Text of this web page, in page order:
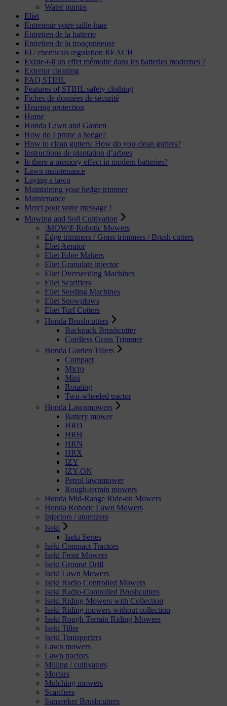
Water pumps
Eliet
Entretenir votre taille-haie
Entretien de la batterie
Entretien de la tronçonneuse
EU chemicals regulation REACH
Existe-t-il un effet mémoire dans les batteries modernes ?
Exterior cleaning
FAQ STIHL
Features of STIHL safety clothing
Fiches de données de sécurité
Hearing protection
Home
Honda Lawn and Garden
How do I prune a hedge?
How to clean gutters: How do you clean gutters?
Instructions de plantation d’arbres
Is there a memory effect in modern batteries?
Lawn maintenance
Laying a lawn
Maintaining your hedge trimmer
Maintenance
Merci pour votre message !
Mowing and Soil Cultivation
¡MOW® Robotic Mowers
Edge trimmers / Grass trimmers / Brush cutters
Eliet Aerator
Eliet Edge Makers
Eliet Granulate injector
Eliet Overseeding Machines
Eliet Scarifiers
Eliet Seeding Machines
Eliet Snowplows
Eliet Turf Cutters
Honda Brushcutters
Backpack Brushcutter
Cordless Grass Trimmer
Honda Garden Tillers
Compact
Micro
Mini
Rotating
Two-wheeled tractor
Honda Lawnmowers
Battery mower
HRD
HRH
HRN
HRX
IZY
IZY-ON
Petrol lawnmower
Rough-terrain mowers
Honda Mid-Range Ride-on Mowers
Honda Robotic Lawn Mowers
Injectors / atomizers
Iseki
Iseki Series
Iseki Compact Tractors
Iseki Front Mowers
Iseki Ground Drill
Iseki Lawn Mowers
Iseki Radio Controlled Mowers
Iseki Radio-Controlled Brushcutters
Iseki Riding Mowers with Collection
Iseki Riding mowers without collection
Iseki Rough Terrain Riding Mowers
Iseki Tiller
Iseki Transporters
Lawn mowers
Lawn tractors
Milling / cultivators
Mortars
Mulching mowers
Scarifiers
Sunseeker Brushcutters